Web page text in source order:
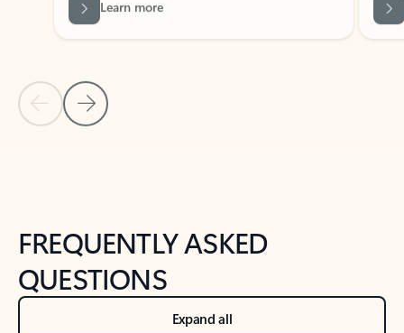
Back to tabs
FREQUENTLY ASKED
QUESTIONS
Expand all